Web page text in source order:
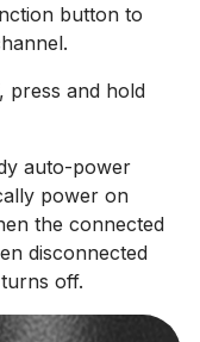
button to
press and hold
auto-power
power on
the connected
disconnected
off.